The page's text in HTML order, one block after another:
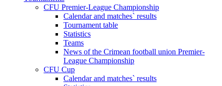
CFU Premier-League Championship
Calendar and matches` results
Tournament table
Statistics
Teams
News of the Crimean football union Premier-
League Championship
CFU Cup
Calendar and matches` results